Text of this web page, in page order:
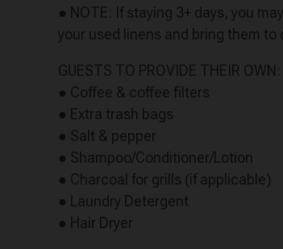
● NOTE: If staying 3+ days, you
your used linens and bring them
GUESTS TO PROVIDE THEIR OWN:
● Coffee & coffee filters
● Extra trash bags
● Salt & pepper
● Shampoo/Conditioner/Lotion
● Charcoal for grills (if applicable)
● Laundry Detergent
● Hair Dryer